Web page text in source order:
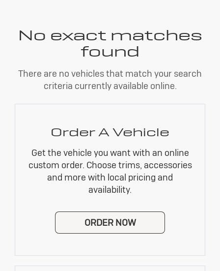
No exact matches
found
There are no vehicles that match your search
criteria currently available online.
Order A Vehicle
Get the vehicle you want with an online
custom order. Choose trims, accessories
and more with local pricing and
availability.
ORDER NOW